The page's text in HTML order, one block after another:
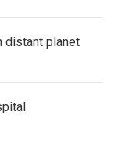
distant planet